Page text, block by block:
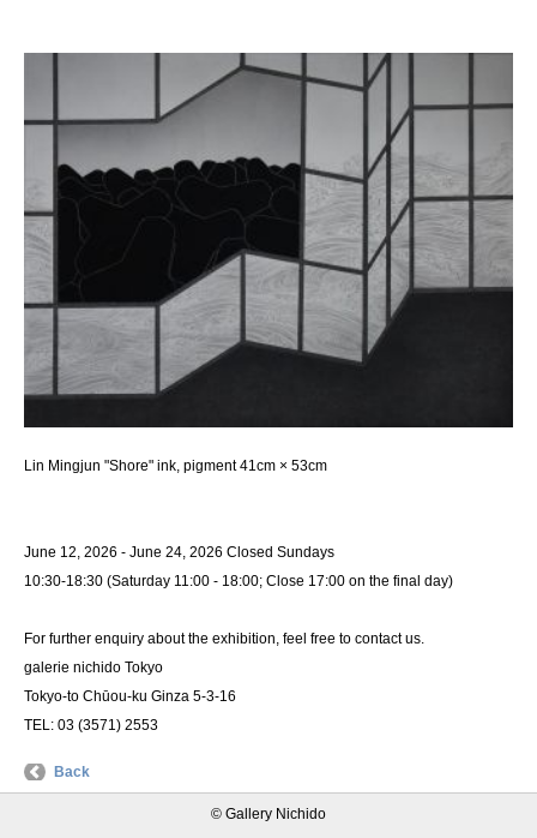
Lin Mingjun "Shore" ink, pigment 41cm × 53cm
June 12, 2026 - June 24, 2026 Closed Sundays
10:30-18:30 (Saturday 11:00 - 18:00; Close 17:00 on the final day)
For further enquiry about the exhibition, feel free to contact us.
galerie nichido Tokyo
Tokyo-to Chūou-ku Ginza 5-3-16
TEL: 03 (3571) 2553
Back
© Gallery Nichido